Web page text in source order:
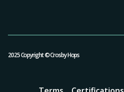
2025 Copyright © Crosby Hops